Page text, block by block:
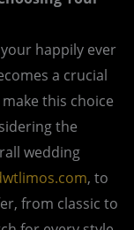
happily ever
a crucial
this choice
the
wedding
, to
from classic to